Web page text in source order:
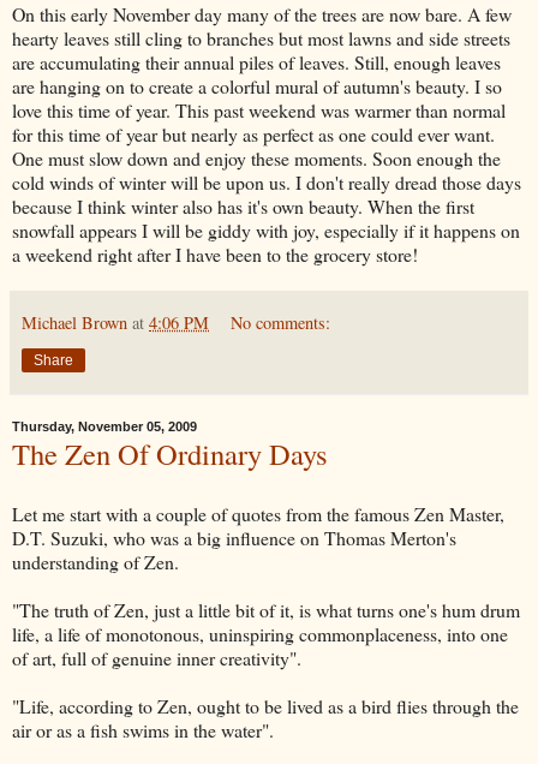
On this early November day many of the trees are now bare. A few
hearty leaves still cling to branches but most lawns and side streets
are accumulating their annual piles of leaves. Still, enough leaves
are hanging on to create a colorful mural of autumn's beauty. I so
love this time of year. This past weekend was warmer than normal
for this time of year but nearly as perfect as one could ever want.
One must slow down and enjoy these moments. Soon enough the
cold winds of winter will be upon us. I don't really dread those days
because I think winter also has it's own beauty. When the first
snowfall appears I will be giddy with joy, especially if it happens on
a weekend right after I have been to the grocery store!
Michael Brown at 4:06 PM No comments:
Share
Thursday, November 05, 2009
The Zen Of Ordinary Days
Let me start with a couple of quotes from the famous Zen Master,
D.T. Suzuki, who was a big influence on Thomas Merton's
understanding of Zen.
"The truth of Zen, just a little bit of it, is what turns one's hum drum
life, a life of monotonous, uninspiringcommonplaceness, into one
of art, full of genuine inner creativity".
"Life, according to Zen, ought to be lived as a bird flies through the
air or as a fish swims in the water".